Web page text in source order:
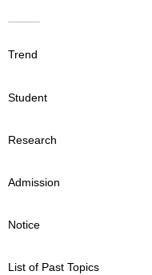
Trend
Student
Research
Admission
Notice
List of Past Topics